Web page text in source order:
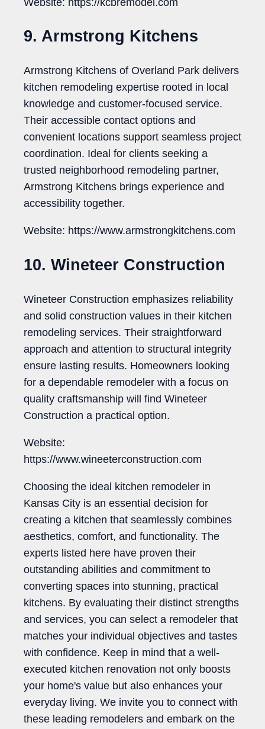
9. Armstrong Kitchens
Armstrong Kitchens of Overland Park delivers
kitchen remodeling expertise rooted in local
knowledge and customer-focused service.
Their accessible contact options and
convenient locations support seamless project
coordination. Ideal for clients seeking a
trusted neighborhood remodeling partner,
Armstrong Kitchens brings experience and
accessibility together.
Website: https://www.armstrongkitchens.com
10. Wineteer Construction
Wineteer Construction emphasizes reliability
and solid construction values in their kitchen
remodeling services. Their straightforward
approach and attention to structural integrity
ensure lasting results. Homeowners looking
for a dependable remodeler with a focus on
quality craftsmanship will find Wineteer
Construction a practical option.
Website:
https://www.wineeterconstruction.com
Choosing the ideal kitchen remodeler in
Kansas City is an essential decision for
creating a kitchen that seamlessly combines
aesthetics, comfort, and functionality. The
experts listed here have proven their
outstanding abilities and commitment to
converting spaces into stunning, practical
kitchens. By evaluating their distinct strengths
and services, you can select a remodeler that
matches your individual objectives and tastes
with confidence. Keep in mind that a well-
executed kitchen renovation not only boosts
your home's value but also enhances your
everyday living. We invite you to connect with
these leading remodelers and embark on the